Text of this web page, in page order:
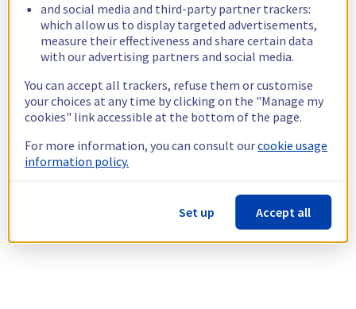
and social media and third-party partner trackers:
which allow us to display targeted advertisements,
measure their effectiveness and share certain data
with our advertising partners and social media.
You can accept all trackers, refuse them or customise
your choices at any time by clicking on the "Manage my
cookies" link accessible at the bottom of the page.
For more information, you can consult ourcookie usage
information policy.
Set up Accept all